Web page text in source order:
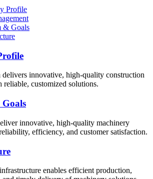
Profile
& Goals
innovative, high-quality construction
reliable, customized solutions.
innovative, high-quality machinery
efficiency, and customer satisfaction.
enables efficient production,